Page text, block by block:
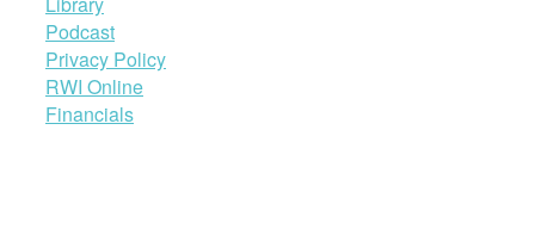
Podcast
Privacy Policy
RWI Online
Financials